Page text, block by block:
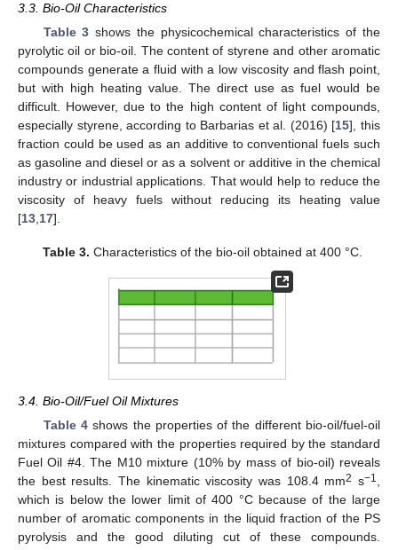
3.3. Bio-Oil Characteristics
Table 3 shows the physicochemical characteristics of the
pyrolytic oil or bio-oil. The content of styrene and other aromatic
compounds generate a fluid with a low viscosity and flash point,
but with high heating value. The direct use as fuel would be
difficult. However, due to the high content of light compounds,
especially styrene, according to Barbarias et al. (2016) [15], this
fraction could be used as an additive to conventional fuels such
as gasoline and diesel or as a solvent or additive in the chemical
industry or industrial applications. That would help to reduce the
viscosity of heavy fuels without reducing its heating value
[13 17].
Table 3. Characteristics of the bio-oil obtained at 400 °C.
3.4. Bio-Oil/Fuel Oil Mixtures
Table 4shows the properties of the different bio-oil/fuel-oil
mixtures compared with the properties required by the standard
Fuel Oil #4. The M10 mixture (10% by mass of bio-oil) reveals
the best results. The kinematic viscosity was 108.4 mm2 s−1,
which is below the lower limit of 400 °C because of the large
number of aromatic components in the liquid fraction of the PS
pyrolysis and the good diluting cut of these compounds.